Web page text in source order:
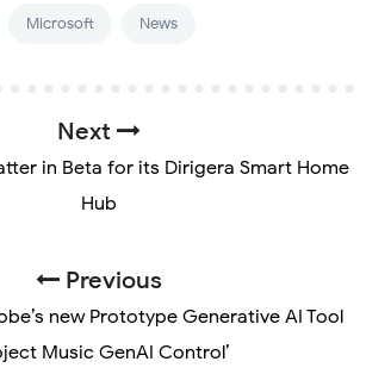
Microsoft News
Next
in Beta for its Dirigera Smart Home
Hub
Previous
new Prototype Generative AI Tool
Music GenAI Control’